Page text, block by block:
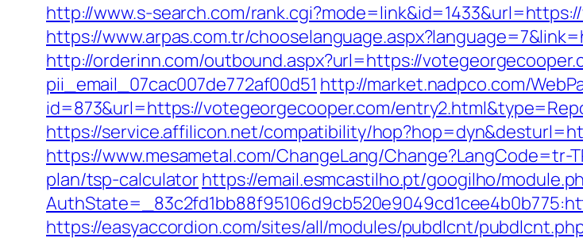
http://www.s-search.com/
https://www.arpas.com.tr/
http://orderinn.com/outbound.aspx?url=https://
pii_email_07cac007de772af00d51 http://market.nadpco.com/
id=873&url=https://votegeorgecooper.com/
https://service.affilicon.net/compatibility/
https://www.mesametal.com/ChangeLang/
plan/tsp-calculatorhttps://email.esmcastilho.pt/googilho/
https://easyaccordion.com/sites/all/modules/pubdlcnt/